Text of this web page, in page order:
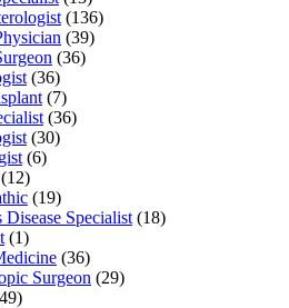
(136)
(39)
(36)
(36)
(7)
(36)
(30)
(6)
(12)
(19)
Disease Specialist (18)
(1)
(36)
Surgeon (29)